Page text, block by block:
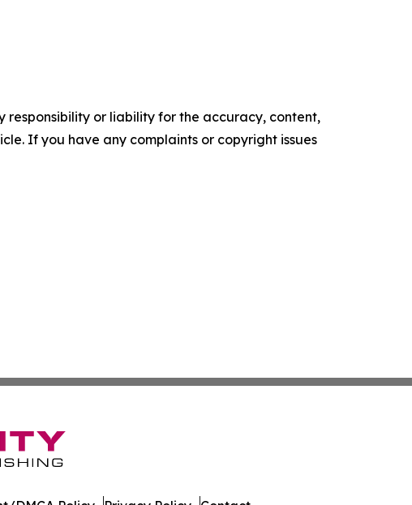
responsibility or liability for the accuracy, content,
If you have any complaints or copyright issues